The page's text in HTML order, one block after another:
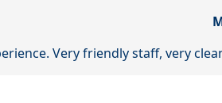
Very friendly staff, very